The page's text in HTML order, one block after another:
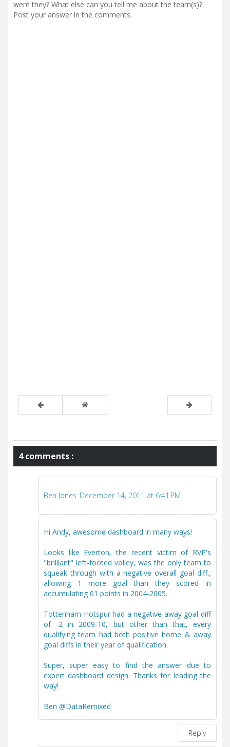
were they? What else can you tell me about the team(s)?
Post your answer in the comments.
4 comments :
Ben Jones December 14, 2011 at 6:41 PM
Hi Andy, awesome dashboard in many ways!
Looks like Everton, the recent victim of RVP's
"brilliant" left-footed volley, was the only team to
squeak through with a negative overall goal diff.,
allowing 1 more goal than they scored in
accumulating 61 points in 2004-2005.
Tottenham Hotspur had a negative away goal diff
of -2 in 2009-10, but other than that, every
qualifying team had both positive home & away
goal diffs in their year of qualification.
Super, super easy to find the answer due to
expert dashboard design. Thanks for leading the
way!
Ben @DataRemixed
Reply